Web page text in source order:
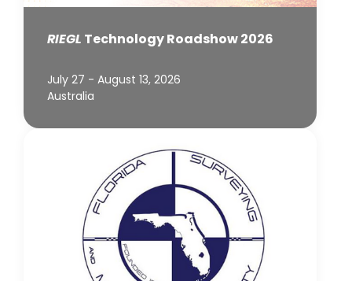
RIEGL Technology Roadshow 2026
July 27 - August 13, 2026
Australia